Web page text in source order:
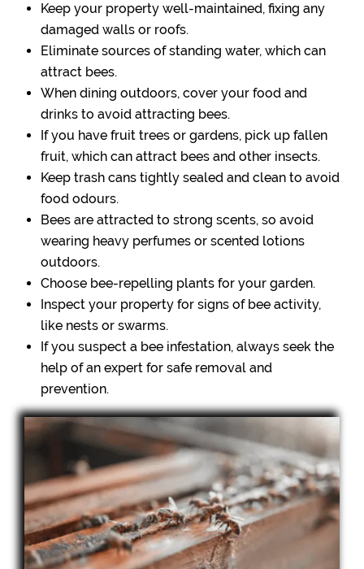
Keep your property well-maintained, fixing any
damaged walls or roofs.
Eliminate sources of standing water, which can
attract bees.
When dining outdoors, cover your food and
drinks to avoid attracting bees.
If you have fruit trees or gardens, pick up fallen
fruit, which can attract bees and other insects.
Keep trash cans tightly sealed and clean to avoid
food odours.
Bees are attracted to strong scents, so avoid
wearing heavy perfumes or scented lotions
outdoors.
Choose bee-repelling plants for your garden.
Inspect your property for signs of bee activity,
like nests or swarms.
If you suspect a bee infestation, always seek the
help of an expert for safe removal and
prevention.